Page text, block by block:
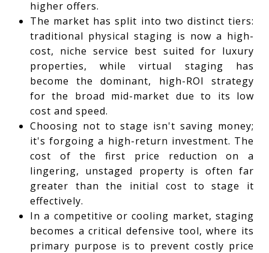
higher offers.
The market has split into two distinct tiers:
traditional physical staging is now a high-
cost, niche service best suited for luxury
properties, while virtual staging has
become the dominant, high-ROI strategy
for the broad mid-market due to its low
cost and speed.
Choosing not to stage isn't saving money;
it's forgoing a high-return investment. The
cost of the first price reduction on a
lingering, unstaged property is often far
greater than the initial cost to stage it
effectively.
In a competitive or cooling market, staging
becomes a critical defensive tool, where its
primary purpose is to prevent costly price